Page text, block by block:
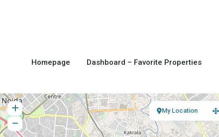
Homepage Dashboard – Favorite Properties
My Location